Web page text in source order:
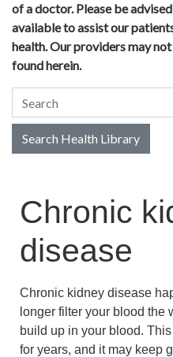
of a doctor. Please be
available to assist our
health. Our providers may
found herein.
Search Health Library
Search Health Library
Chronic
disease
Chronic kidney disease
longer filter your blood the
build up in your blood.
for years, and it may keep